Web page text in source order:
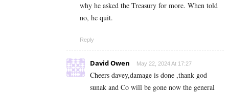
why he asked the Treasury for more. When told
no, he quit.
Reply
David Owen May 22, 2024 At 17:27
Cheers davey,damage is done ,thank god
sunak and Co will be gone now the general